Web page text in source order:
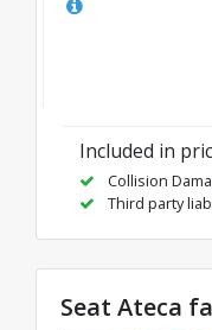
Included in
Collision
Third party
Seat Ateca